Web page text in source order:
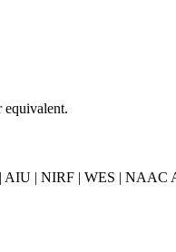
equivalent.
| NIRF | WES | NAAC